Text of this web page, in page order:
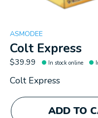
ASMODEE
Colt Express
$39.99 In stock online
Colt Express
ADD TO